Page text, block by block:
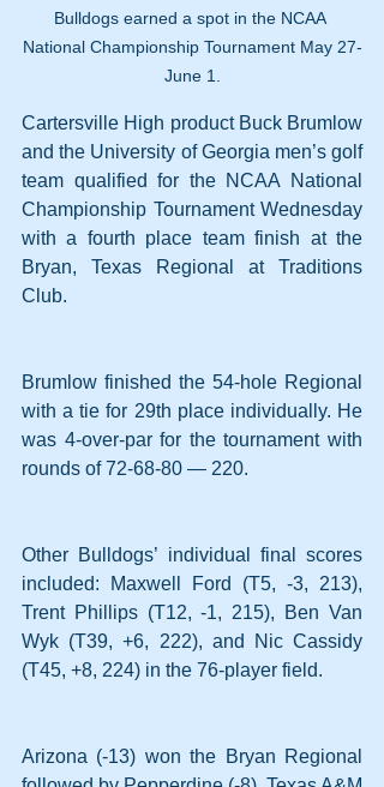
Bulldogs earned a spot in the NCAA
National Championship Tournament May 27-
June 1.
Cartersville High product Buck Brumlow
and the University of Georgia men’s golf
team qualified for the NCAA National
Championship Tournament Wednesday
with a fourth place team finish at the
Bryan, Texas Regional at Traditions
Club.
Brumlow finished the 54-hole Regional
with a tie for 29th place individually. He
was 4-over-par for the tournament with
rounds of 72-68-80 — 220.
Other Bulldogs’ individual final scores
included: Maxwell Ford (T5, -3, 213),
Trent Phillips (T12, -1, 215), Ben Van
Wyk (T39, +6, 222), and Nic Cassidy
(T45, +8, 224) in the 76-player field.
Arizona (-13) won the Bryan Regional